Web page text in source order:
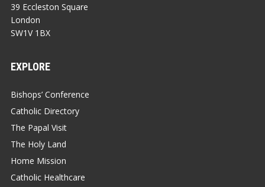
39 Eccleston Square
London
SW1V 1BX
EXPLORE
Bishops’ Conference
Catholic Directory
The Papal Visit
The Holy Land
Home Mission
Catholic Healthcare